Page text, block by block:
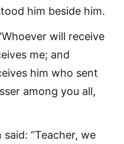
him beside him.
will receive
me; and
him who sent
among you all,
“Teacher, we